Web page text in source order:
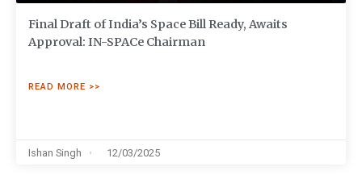
Final Draft of India’s Space Bill Ready, Awaits
Approval: IN-SPACe Chairman
READ MORE >>
Ishan Singh 12/03/2025